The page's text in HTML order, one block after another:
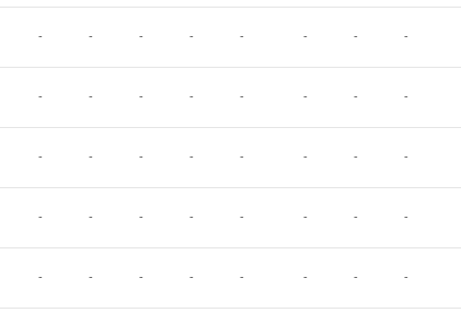
- - - - - - - -
- - - - - - - -
- - - - - - - -
- - - - - - - -
- - - - - - - -